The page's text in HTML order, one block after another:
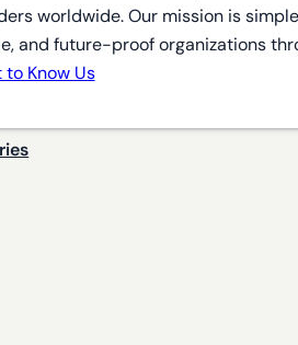
worldwide. Our mission is
and future-proof organizations
to Know Us